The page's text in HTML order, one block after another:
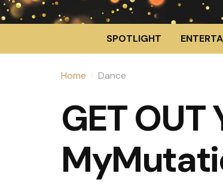
SPOTLIGHT
Home Dance
GET OUT